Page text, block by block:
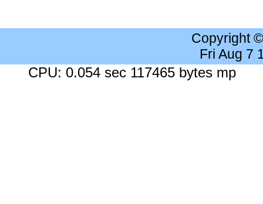
Copyright
Fri Aug 7
CPU: 0.054 sec 117465 bytes mp